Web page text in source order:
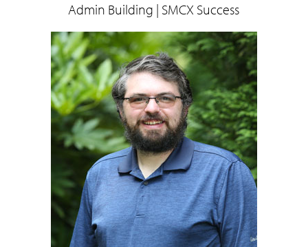
Admin Building | SMCX Success